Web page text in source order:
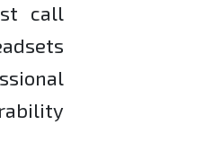
call